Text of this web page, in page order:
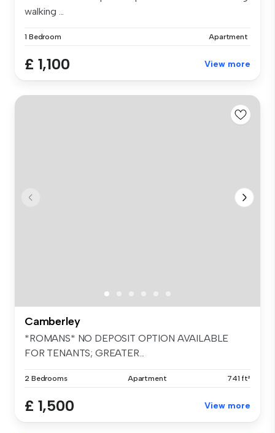
walking ...
1 Bedroom Apartment
£ 1,100 View more
Camberley
*ROMANS* NO DEPOSIT OPTION AVAILABLE
FOR TENANTS; GREATER...
2 Bedrooms Apartment 741 ft²
£ 1,500 View more